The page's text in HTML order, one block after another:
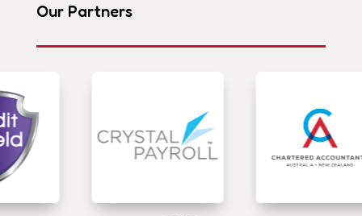
Our Partners